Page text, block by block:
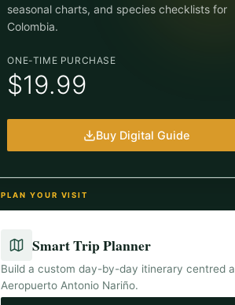
seasonal charts, and species checklists for
Colombia.
ONE-TIME PURCHASE
$19.99
Buy Digital Guide
PLAN YOUR VISIT
Smart Trip Planner
Build a custom day-by-day itinerary centred
Aeropuerto Antonio Nariño.